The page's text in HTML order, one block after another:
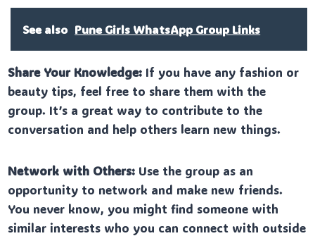
See also Pune Girls WhatsApp Group Links
Share Your Knowledge: If you have any fashion or
beauty tips, feel free to share them with the
group. It’s a great way to contribute to the
conversation and help others learn new things.
Network with Others: Use the group as an
opportunity to network and make new friends.
You never know, you might find someone with
similar interests who you can connect with outside